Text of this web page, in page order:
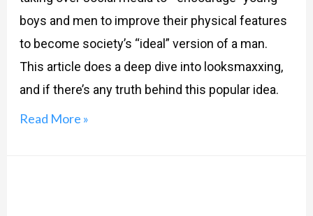
boys and men to improve their physical features
to become society’s “ideal” version of a man.
This article does a deep dive into looksmaxxing,
and if there’s any truth behind this popular idea.
Read More »